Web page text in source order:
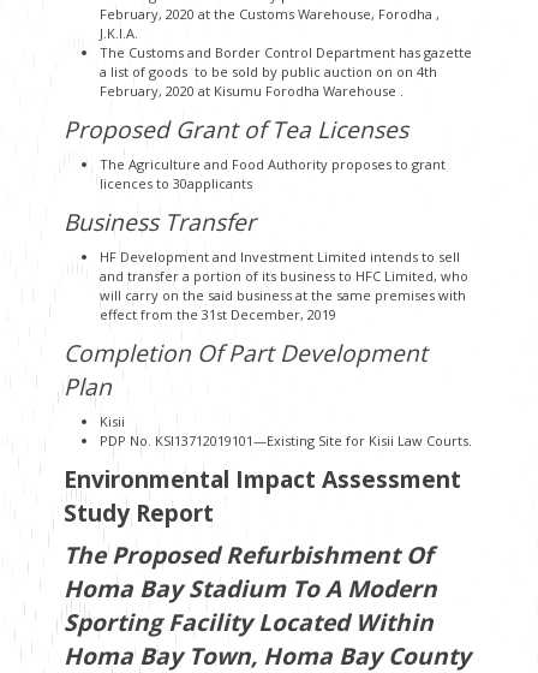
February, 2020 at the Customs Warehouse, Forodha ,
J.K.I.A.
The Customs and Border Control Department has gazette
a list of goods to be sold by public auction on on 4th
February, 2020 at Kisumu Forodha Warehouse .
Proposed Grant of Tea Licenses
The Agriculture and Food Authority proposes to grant
licences to 30applicants
Business Transfer
HF Development and Investment Limited intends to sell
and transfer a portion of its business to HFC Limited, who
will carry on the said business at the same premises with
effect from the 31st December, 2019
Completion Of Part Development
Plan
Kisii
PDP No. KSI13712019101—Existing Site for Kisii Law Courts.
Environmental Impact Assessment
Study Report
The Proposed Refurbishment Of
Homa Bay Stadium To A Modern
Sporting Facility Located Within
Homa Bay Town, Homa Bay County